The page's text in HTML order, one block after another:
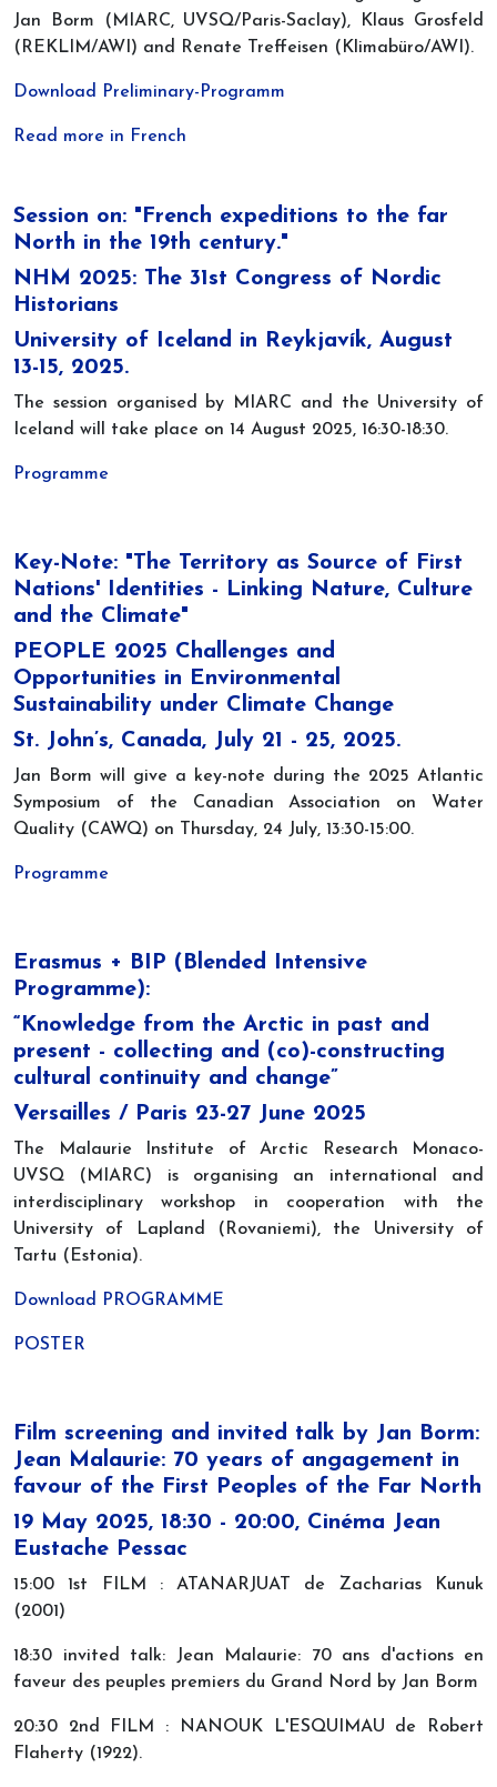
Jan Borm (MIARC, UVSQ/Paris-Saclay), Klaus Grosfeld
(REKLIM/AWI) and Renate Treffeisen (Klimabüro/AWI).
Download Preliminary-Programm
Read more in French
Session on: "French expeditions to the far
North in the 19th century."
NHM 2025: The 31st Congress of Nordic
Historians
University of Iceland in Reykjavík, August
13-15, 2025.
The session organised by MIARC and the University of
Iceland will take place on 14 August 2025, 16:30-18:30.
Programme
Key-Note: "The Territory as Source of First
Nations' Identities - Linking Nature, Culture
and the Climate"
PEOPLE 2025 Challenges and
Opportunities in Environmental
Sustainability under Climate Change
St. John’s, Canada, July 21 - 25, 2025.
Jan Borm will give a key-note during the 2025 Atlantic
Symposium of the Canadian Association on Water
Quality (CAWQ) on Thursday, 24 July, 13:30-15:00.
Programme
Erasmus + BIP (Blended Intensive
Programme):
“Knowledge from the Arctic in past and
present - collecting and (co)-constructing
cultural continuity and change”
Versailles / Paris 23-27 June 2025
The Malaurie Institute of Arctic Research Monaco-
UVSQ (MIARC) is organising an international and
interdisciplinary workshop in cooperation with the
University of Lapland (Rovaniemi), the University of
Tartu (Estonia).
Download PROGRAMME
POSTER
Film screening and invited talk by Jan Borm:
Jean Malaurie: 70 years of angagement in
favour of the First Peoples of the Far North
19 May 2025, 18:30 - 20:00, Cinéma Jean
Eustache Pessac
15:00 1st FILM : ATANARJUAT de Zacharias Kunuk
(2001)
18:30 invited talk: Jean Malaurie: 70 ans d'actions en
faveur des peuples premiers du Grand Nord by Jan Borm
20:30 2nd FILM : NANOUK L'ESQUIMAU de Robert
Flaherty (1922).